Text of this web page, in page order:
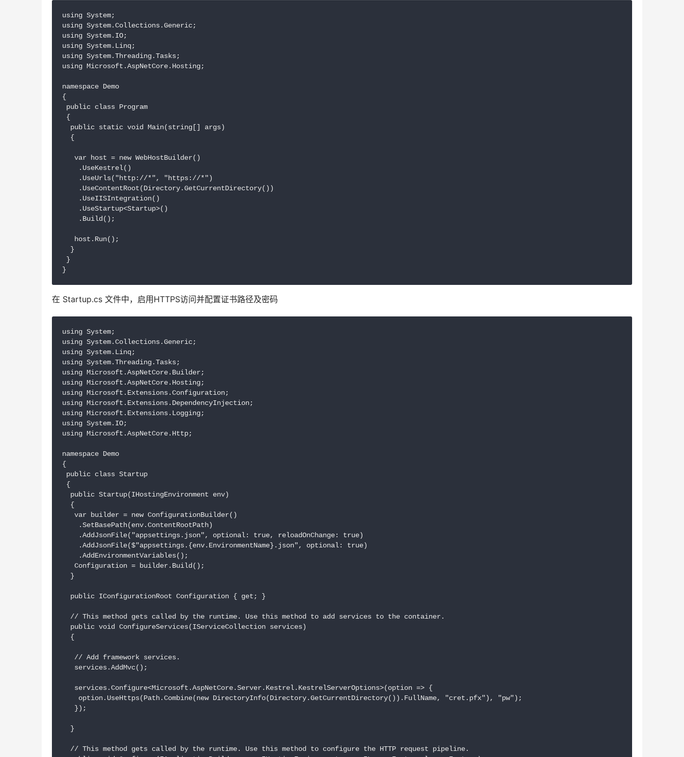
using System;
using System.Collections.Generic;
using System.IO;
using System.Linq;
using System.Threading.Tasks;
using Microsoft.AspNetCore.Hosting;
namespace Demo
{
public class Program
{
  public static void Main(string[] args)
  {
   var host = new WebHostBuilder()
    .UseKestrel()
    .UseUrls("http://*", "https://*")
    .UseContentRoot(Directory.GetCurrentDirectory())
    .UseIISIntegration()
    .UseStartup<Startup>()
    .Build();
   host.Run();
  }
}
在 Startup.cs 文件中，启用HTTPS访问并配置证书路径及密码
using System;
using System.Collections.Generic;
using System.Linq;
using System.Threading.Tasks;
using Microsoft.AspNetCore.Builder;
using Microsoft.AspNetCore.Hosting;
using Microsoft.Extensions.Configuration;
using Microsoft.Extensions.DependencyInjection;
using Microsoft.Extensions.Logging;
using System.IO;
using Microsoft.AspNetCore.Http;
namespace Demo
{
public class Startup
{
  public Startup(IHostingEnvironment env)
  {
   var builder = new ConfigurationBuilder()
    .SetBasePath(env.ContentRootPath)
    .AddJsonFile("appsettings.json", optional: true, reloadOnChange: true)
    .AddJsonFile($"appsettings.{env.EnvironmentName}.json", optional: true)
    .AddEnvironmentVariables();
   Configuration = builder.Build();
  }
  public IConfigurationRoot Configuration { get; }
  // This method gets called by the runtime. Use this method to add services to the container.
  public void ConfigureServices(IServiceCollection services)
  {
   // Add framework services.
   services.AddMvc();
   services.Configure<Microsoft.AspNetCore.Server.Kestrel.KestrelServerOptions>(option => {
    option.UseHttps(Path.Combine(new DirectoryInfo(Directory.GetCurrentDirectory()).FullName, "cret.pfx"), "pw");
   });
  }
  // This method gets called by the runtime. Use this method to configure the HTTP request pipeline.